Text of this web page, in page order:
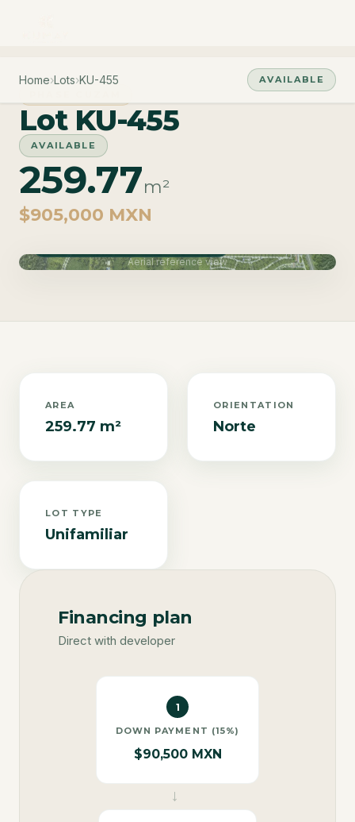
Home›Lots›KU-455
AVAILABLE
Lot KU-455
AVAILABLE
259.77m²
$905,000 MXN
Aerial reference view
AREA
259.77 m²
ORIENTATION
Norte
LOT TYPE
Unifamiliar
Financing plan
Direct with developer
1
DOWN PAYMENT (15%)
$90,500 MXN
→